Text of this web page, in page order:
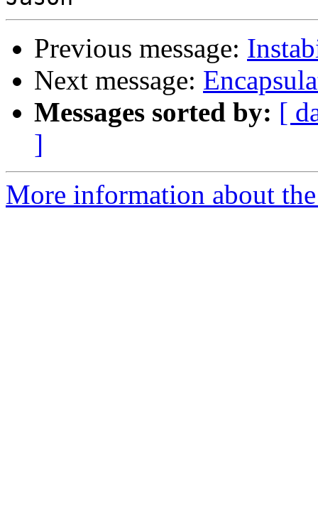
Previous message:
Next message:
Messages sorted by: [
]
More information about